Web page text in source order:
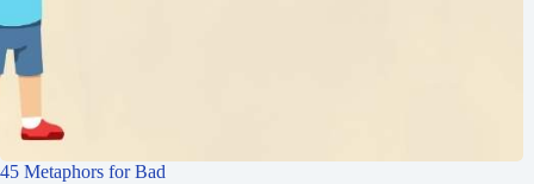
45 Metaphors for Bad